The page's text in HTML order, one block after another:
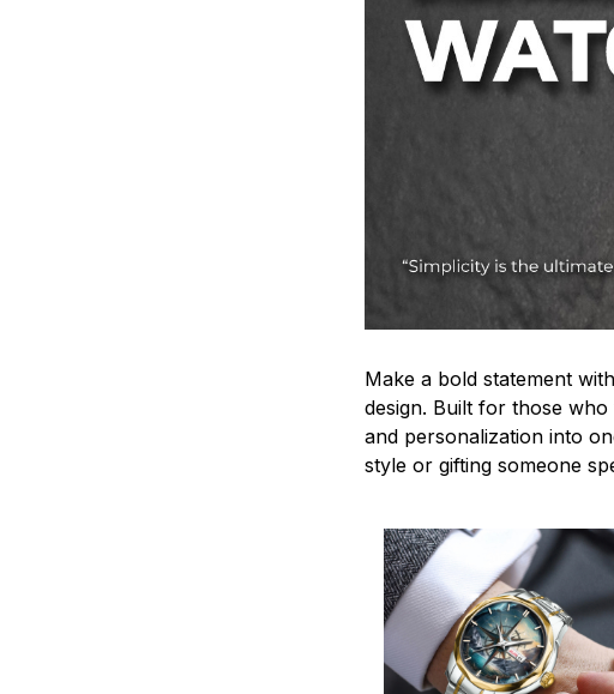
Make a bold statement
design. Built for those
and personalization into
style or gifting someone